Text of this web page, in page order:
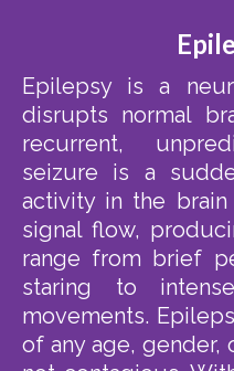
Epilepsy is a
disrupts normal
recurrent,
seizure is a
activity in the
signal flow,
range from brief
staring to
movements.
of any age, gender,